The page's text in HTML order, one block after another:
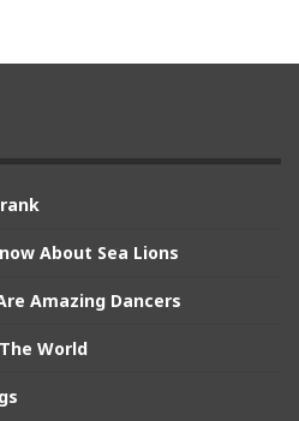
About Sea Lions
Amazing Dancers
World